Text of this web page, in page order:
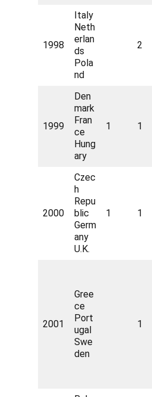
1998
Italy
Neth
erlan
ds
Pola
nd
2
1999
Den
mark
Fran
ce
Hung
ary
1 1
2000
Czec
h
Repu
blic
Germ
any
U.K.
1 1
2001
Gree
ce
Port
ugal
Swe
den
1